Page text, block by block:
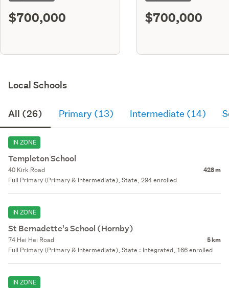
$700,000 $700,000
Local Schools
All (26) Primary (13) Intermediate (14)
IN ZONE
Templeton School
40 Kirk Road 428 m
Full Primary (Primary & Intermediate), State, 294 enrolled
IN ZONE
St Bernadette's School (Hornby)
74 Hei Hei Road 5 km
Full Primary (Primary & Intermediate), State : Integrated, 166 enrolled
IN ZONE